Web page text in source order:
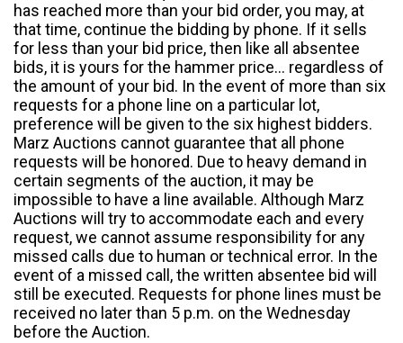
has reached more than your bid order, you may, at
that time, continue the bidding by phone. If it sells
for less than your bid price, then like all absentee
bids, it is yours for the hammer price... regardless of
the amount of your bid. In the event of more than six
requests for a phone line on a particular lot,
preference will be given to the six highest bidders.
Marz Auctions cannot guarantee that all phone
requests will be honored. Due to heavy demand in
certain segments of the auction, it may be
impossible to have a line available. Although Marz
Auctions will try to accommodate each and every
request, we cannot assume responsibility for any
missed calls due to human or technical error. In the
event of a missed call, the written absentee bid will
still be executed. Requests for phone lines must be
received no later than 5 p.m. on the Wednesday
before the Auction.